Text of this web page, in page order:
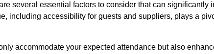
several essential factors to consider that can significantly
including accessibility for guests and suppliers, plays a
accommodate your expected attendance but also